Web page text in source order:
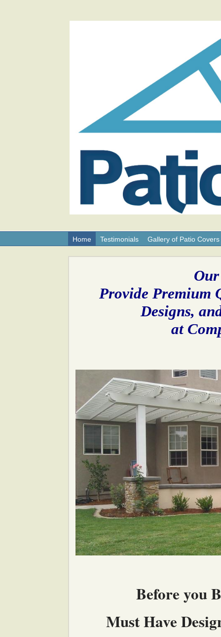
Home Testimonials Gallery of Patio Covers
Provide Premium
Designs,
at
Before you
Must Have